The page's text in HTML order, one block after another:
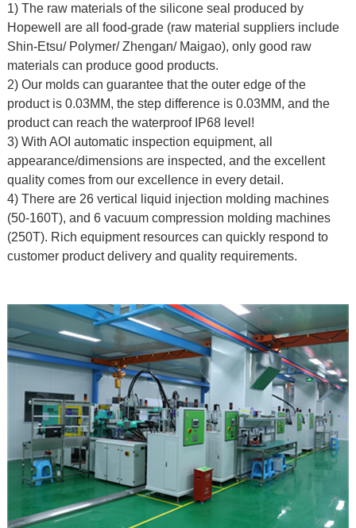
1) The raw materials of the silicone seal produced by
Hopewell are all food-grade (raw material suppliers include
Shin-Etsu/ Polymer/ Zhengan/ Maigao), only good raw
materials can produce good products.
2) Our molds can guarantee that the outer edge of the
product is 0.03MM, the step difference is 0.03MM, and the
product can reach the waterproof IP68 level!
3) With AOI automatic inspection equipment, all
appearance/dimensions are inspected, and the excellent
quality comes from our excellence in every detail.
4) There are 26 vertical liquid injection molding machines
(50-160T), and 6 vacuum compression molding machines
(250T). Rich equipment resources can quickly respond to
customer product delivery and quality requirements.